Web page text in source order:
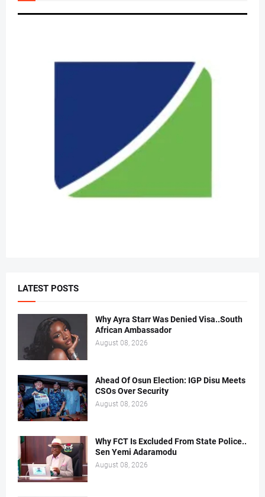
LATEST POSTS
Why Ayra Starr Was Denied Visa..South
African Ambassador
August 08, 2026
Ahead Of Osun Election: IGP Disu Meets
CSOs Over Security
August 08, 2026
Why FCT Is Excluded From State Police..
Sen Yemi Adaramodu
August 08, 2026